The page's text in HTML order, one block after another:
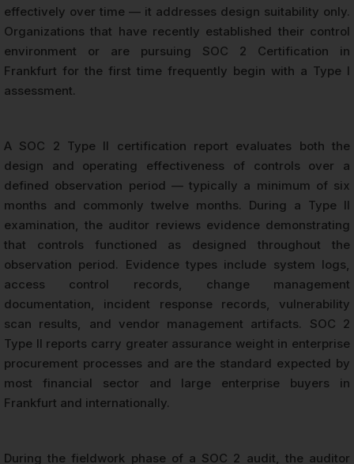
effectively over time — it addresses design suitability only.
Organizations that have recently established their control
environment or are pursuing SOC 2 Certification in
Frankfurt for the first time frequently begin with a Type I
assessment.
A SOC 2 Type II certification report evaluates both the
design and operating effectiveness of controls over a
defined observation period — typically a minimum of six
months and commonly twelve months. During a Type II
examination, the auditor reviews evidence demonstrating
that controls functioned as designed throughout the
observation period. Evidence types include system logs,
access control records, change management
documentation, incident response records, vulnerability
scan results, and vendor management artifacts. SOC 2
Type II reports carry greater assurance weight in enterprise
procurement processes and are the standard expected by
most financial sector and large enterprise buyers in
Frankfurt and internationally.
During the fieldwork phase of a SOC 2 audit, the auditor